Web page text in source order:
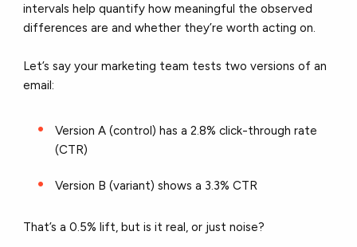
intervals help quantify how meaningful the observed
differences are and whether they’re worth acting on.
Let’s say your marketing team tests two versions of an
email:
Version A (control) has a 2.8% click-through rate
(CTR)
Version B (variant) shows a 3.3% CTR
That’s a 0.5% lift, but is it real, or just noise?